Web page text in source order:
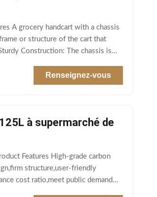
A grocery handcart with a chassis
or structure of the cart that
Construction: The chassis is
Renseignez-vous
à supermarché de
Features High-grade carbon
structure,user-friendly
cost ratio,meet public demand